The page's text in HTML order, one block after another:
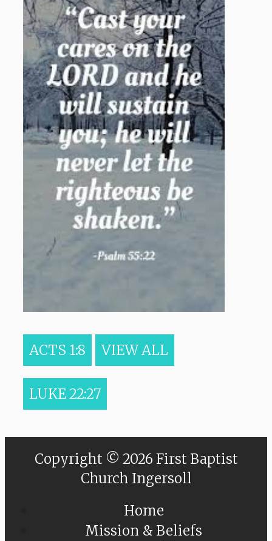
ACTS 1:8 VIEW ALL
LUKE 22:27
Copyright © 2026 First Baptist
Church Ingersoll
Home
Mission & Beliefs